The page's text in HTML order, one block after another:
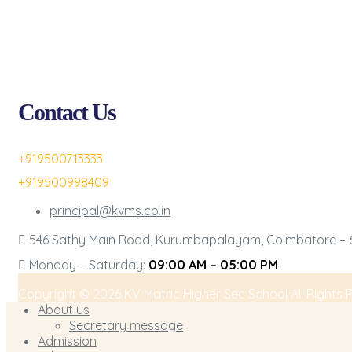
Contact Us
+919500713333
+919500998409
principal@kvms.co.in
546 Sathy Main Road, Kurumbapalayam, Coimbatore –
Monday – Saturday: 09:00 AM – 05:00 PM
Copyright © 2026 KV Matric Higher Sec School All Rights
About us
Secretary message
Admission